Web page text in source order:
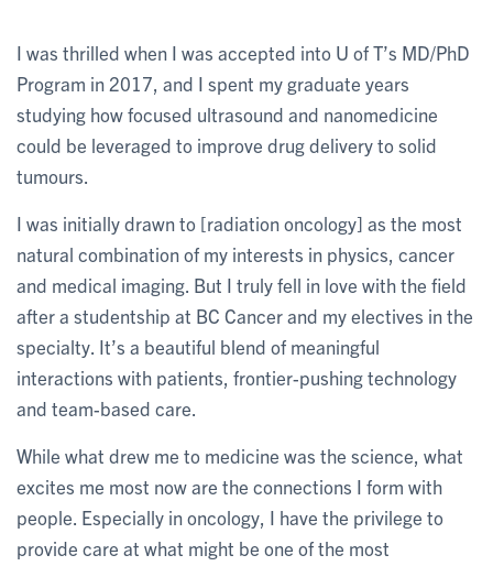
I was thrilled when I was accepted into U of T’s MD/PhD
Program in 2017, and I spent my graduate years
studying how focused ultrasound and nanomedicine
could be leveraged to improve drug delivery to solid
tumours.
I was initially drawn to [radiation oncology] as the most
natural combination of my interests in physics, cancer
and medical imaging. But I truly fell in love with the field
after a studentship at BC Cancer and my electives in the
specialty. It’s a beautiful blend of meaningful
interactions with patients, frontier-pushing technology
and team-based care.
While what drew me to medicine was the science, what
excites me most now are the connections I form with
people. Especially in oncology, I have the privilege to
provide care at what might be one of the most